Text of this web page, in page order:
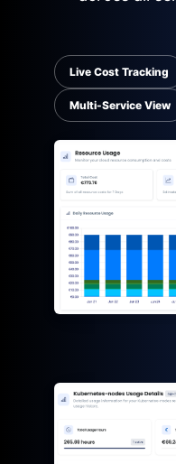
Live Cost Tracking
Multi-Service View